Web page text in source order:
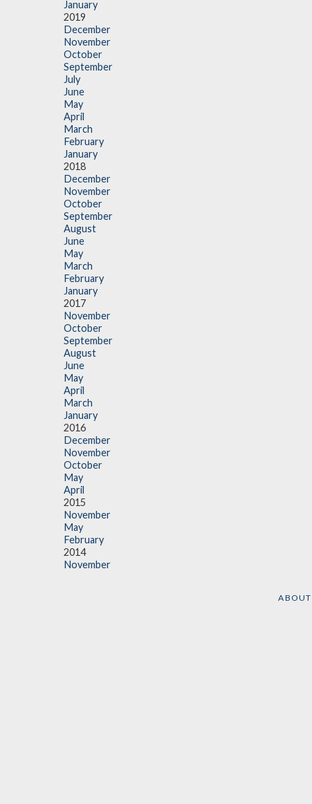
January
2019
December
November
October
September
July
June
May
April
March
February
January
2018
December
November
October
September
August
June
May
March
February
January
2017
November
October
September
August
June
May
April
March
January
2016
December
November
October
May
April
2015
November
May
February
2014
November
ABOUT